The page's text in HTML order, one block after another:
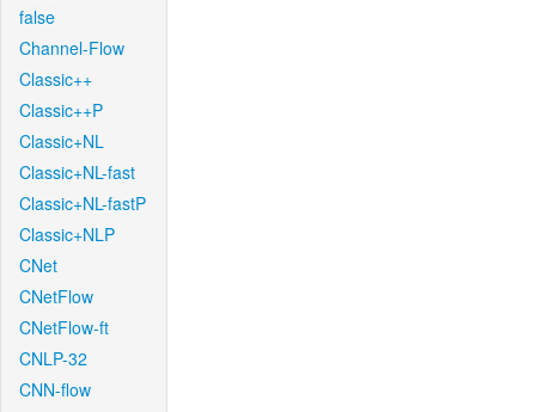
false
Channel-Flow
Classic++
Classic++P
Classic+NL
Classic+NL-fast
Classic+NL-fastP
Classic+NLP
CNet
CNetFlow
CNetFlow-ft
CNLP-32
CNN-flow